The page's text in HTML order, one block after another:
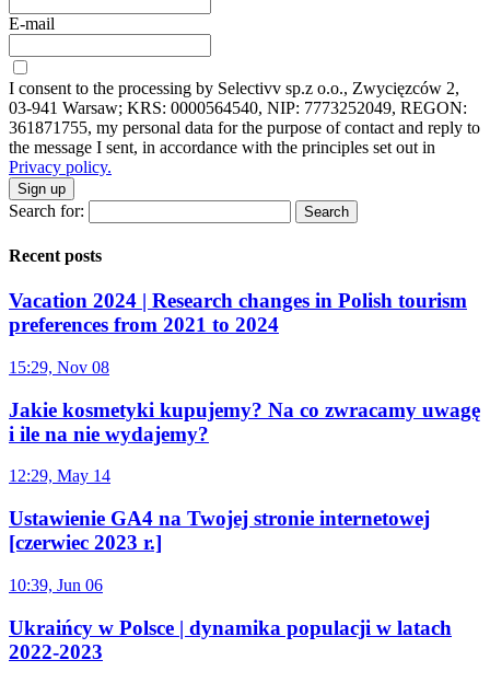
E-mail
I consent to the processing by Selectivv sp.z o.o., Zwycięzców 2,
03-941 Warsaw; KRS: 0000564540, NIP: 7773252049, REGON:
361871755, my personal data for the purpose of contact and reply to
the message I sent, in accordance with the principles set out in
Privacy policy.
Sign up
Search for:
Recent posts
Vacation 2024 | Research changes in Polish tourism
preferences from 2021 to 2024
15:29, Nov 08
Jakie kosmetyki kupujemy? Na co zwracamy uwagę
i ile na nie wydajemy?
12:29, May 14
Ustawienie GA4 na Twojej stronie internetowej
[czerwiec 2023 r.]
10:39, Jun 06
Ukraińcy w Polsce | dynamika populacji w latach
2022-2023